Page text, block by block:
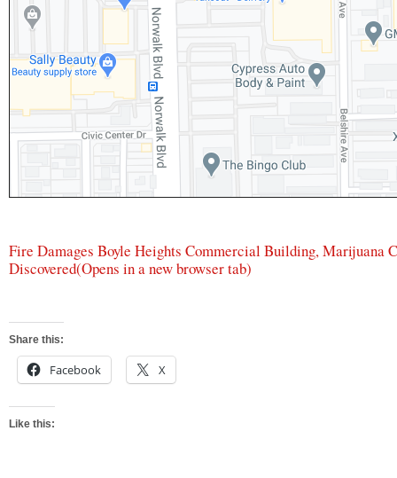
Fire Damages Boyle Heights Commercial Building, Marijuana
Discovered(Opens in a new browser tab)
Share this:
Facebook X
Like this: